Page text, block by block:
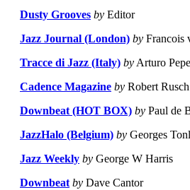
Dusty Grooves by Editor
Jazz Journal (London) by Francois
Tracce di Jazz (Italy) by Arturo Pepe
Cadence Magazine by Robert Rusch
Downbeat (HOT BOX) by Paul de
JazzHalo (Belgium) by Georges
Jazz Weekly by George W Harris
Downbeat by Dave Cantor